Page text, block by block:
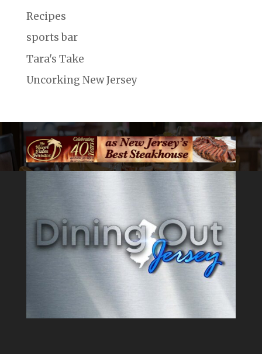
Recipes
sports bar
Tara's Take
Uncorking New Jersey